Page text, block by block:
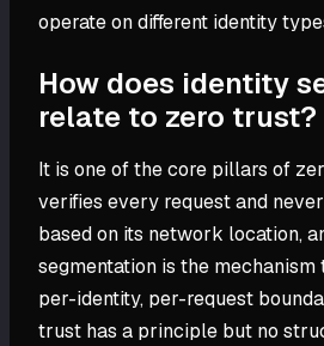
operate on different identity
How does identity
relate to zero trust?
It is one of the core pillars of
verifies every request and
based on its network location,
segmentation is the mechanism
per-identity, per-request
trust has a principle but no